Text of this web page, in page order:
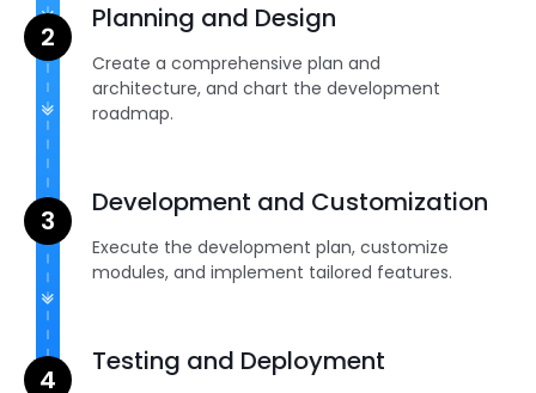
Planning and Design
Create a comprehensive plan and
architecture, and chart the development
roadmap.
Development and Customization
Execute the development plan, customize
modules, and implement tailored features.
Testing and Deployment